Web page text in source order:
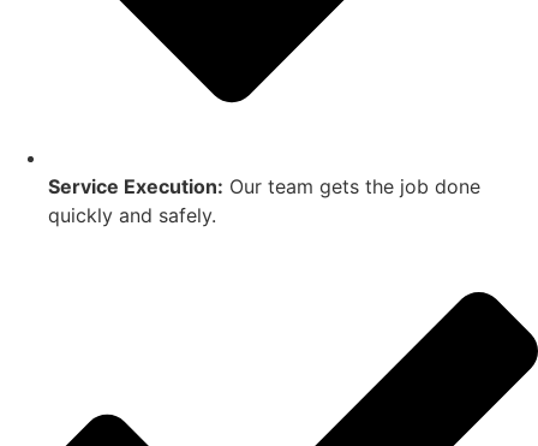
Service Execution: Our team gets the job done
quickly and safely.